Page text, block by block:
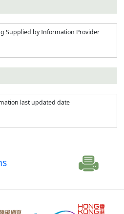
Supplied by Information Provider
last updated date